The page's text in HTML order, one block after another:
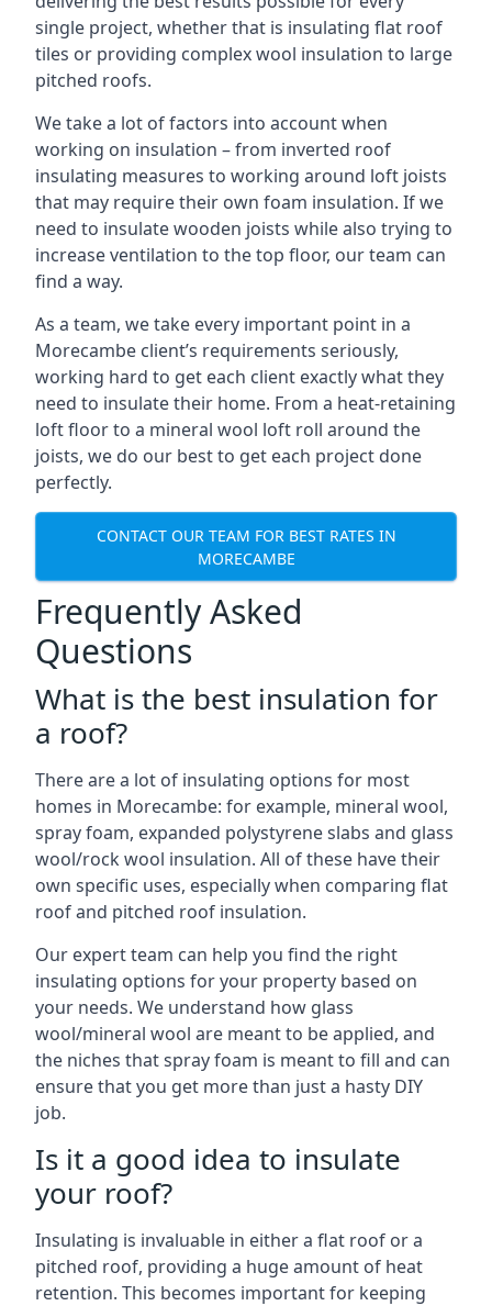
single project, whether that is insulating flat roof
tiles or providing complex wool insulation to large
pitched roofs.
We take a lot of factors into account when
working on insulation – from inverted roof
insulating measures to working around loft joists
that may require their own foam insulation. If we
need to insulate wooden joists while also trying to
increase ventilation to the top floor, our team can
find a way.
As a team, we take every important point in a
Morecambe client’s requirements seriously,
working hard to get each client exactly what they
need to insulate their home. From a heat-retaining
loft floor to a mineral wool loft roll around the
joists, we do our best to get each project done
perfectly.
CONTACT OUR TEAM FOR BEST RATES IN
MORECAMBE
Frequently Asked
Questions
What is the best insulation for
a roof?
There are a lot of insulating options for most
homes in Morecambe: for example, mineral wool,
spray foam, expanded polystyrene slabs and glass
wool/rock wool insulation. All of these have their
own specific uses, especially when comparing flat
roof and pitched roof insulation.
Our expert team can help you find the right
insulating options for your property based on
your needs. We understand how glass
wool/mineral wool are meant to be applied, and
the niches that spray foam is meant to fill and can
ensure that you get more than just a hasty DIY
job.
Is it a good idea to insulate
your roof?
Insulating is invaluable in either a flat roof or a
pitched roof, providing a huge amount of heat
retention. This becomes important for keeping